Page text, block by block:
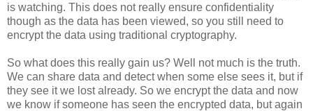
is watching. This does not really ensure confidentiality
though as the data has been viewed, so you still need to
encrypt the data using traditional cryptography.
So what does this really gain us? Well not much is the truth.
We can share data and detect when some else sees it, but if
they see it we lost already. So we encrypt the data and now
we know if someone has seen the encrypted data, but again